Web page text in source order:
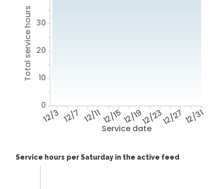
Service date
12/3 12/7 12/1112/1512/1912/2312/27 12/31
Total service hours
0
10
20
30
Service hours per Saturday in the active feed